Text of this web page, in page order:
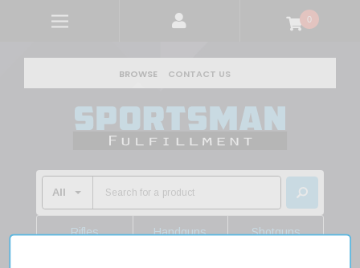
0
BROWSE CONTACT US
Rifles Handguns Shotguns